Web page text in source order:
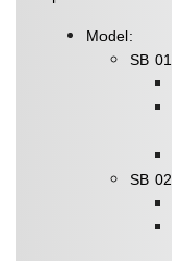
Model:
SB 01
SB 02